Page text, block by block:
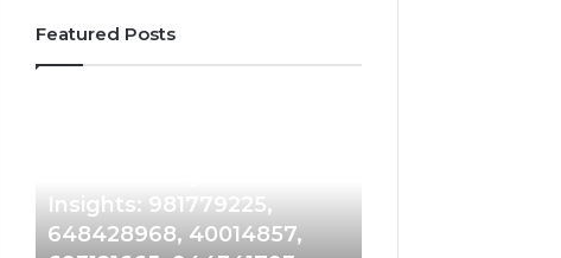
Featured Posts
981779225,
648428968,
Insights: 981779225,
648428968, 40014857,